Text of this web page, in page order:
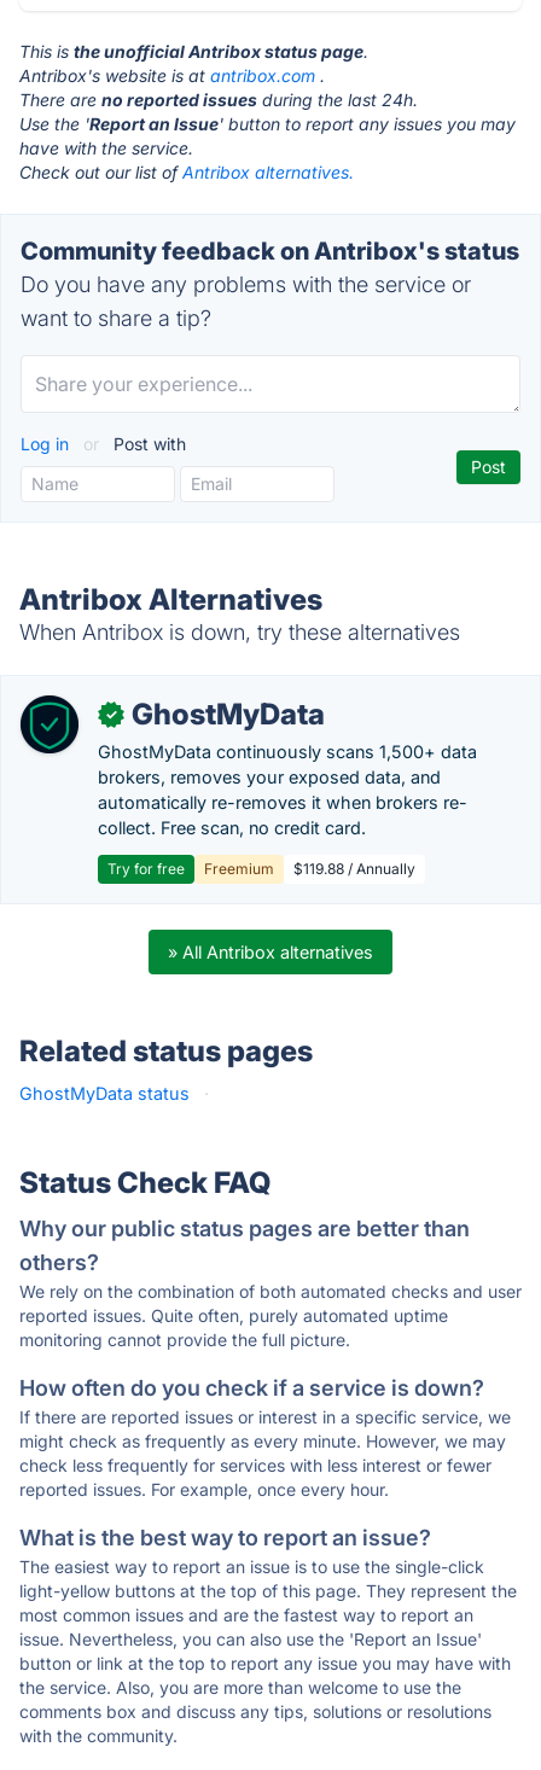
This is the unofficial Antribox status page.
Antribox's website is at antribox.com .
There are no reported issues during the last 24h.
Use the 'Report an Issue' button to report any issues you may
have with the service.
Check out our list ofAntribox alternatives.
Community feedback on Antribox's status
Do you have any problems with the service or
want to share a tip?
Log in or Post with
Antribox Alternatives
When Antribox is down, try these alternatives
✓ GhostMyData
GhostMyData continuously scans 1,500+ data
brokers, removes your exposed data, and
automatically re-removes it when brokers re-
collect. Free scan, no credit card.
Try for free Freemium $119.88 / Annually
» All Antribox alternatives
Related status pages
GhostMyData status ·
Status Check FAQ
Why our public status pages are better than
others?
We rely on the combination of both automated checks and user
reported issues. Quite often, purely automated uptime
monitoring cannot provide the full picture.
How often do you check if a service is down?
If there are reported issues or interest in a specific service, we
might check as frequently as every minute. However, we may
check less frequently for services with less interest or fewer
reported issues. For example, once every hour.
What is the best way to report an issue?
The easiest way to report an issue is to use the single-click
light-yellow buttons at the top of this page. They represent the
most common issues and are the fastest way to report an
issue. Nevertheless, you can also use the 'Report an Issue'
button or link at the top to report any issue you may have with
the service. Also, you are more than welcome to use the
comments box and discuss any tips, solutions or resolutions
with the community.